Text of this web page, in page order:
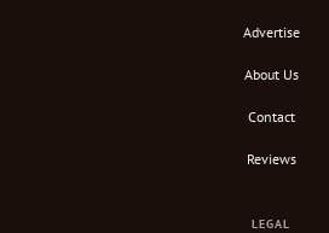
Advertise
About Us
Contact
Reviews
LEGAL